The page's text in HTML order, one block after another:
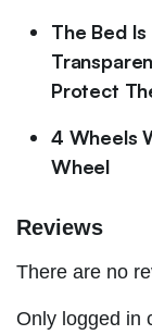
The Bed
Protect
4 Wheels
Wheel
Reviews
There are no
Only logged in